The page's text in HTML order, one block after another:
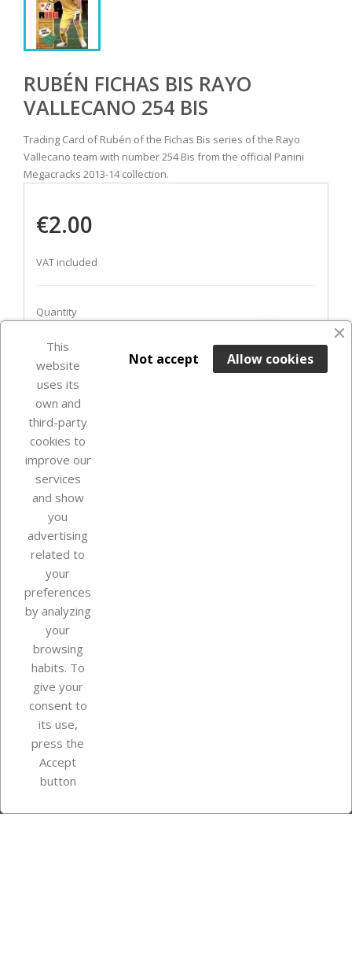
RUBÉN FICHAS BIS RAYO
VALLECANO 254 BIS
Trading Card of Rubén of the Fichas Bis series of the Rayo
Vallecano team with number 254 Bis from the official Panini
Megacracks 2013-14 collection.
€2.00
VAT included
Quantity
ADD TO BASKET
favorite_border
In Stock
Our company
Your account
Store information
Instagram
This
website
uses its
own and
third-party
cookies to
improve our
services
and show
you
advertising
related to
your
preferences
by analyzing
your
browsing
habits. To
give your
consent to
its use,
press the
Accept
button
Allow cookies
Not accept